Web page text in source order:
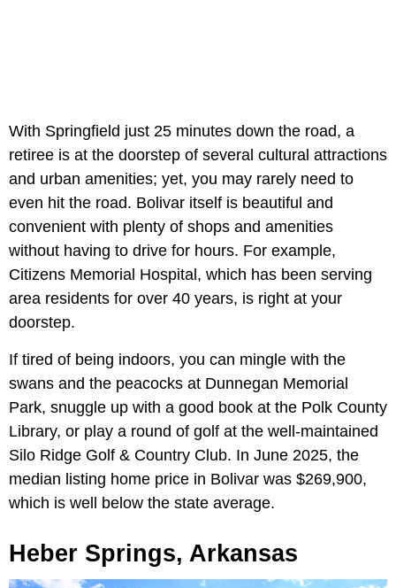
With Springfield just 25 minutes down the road, a
retiree is at the doorstep of several cultural attractions
and urban amenities; yet, you may rarely need to
even hit the road. Bolivar itself is beautiful and
convenient with plenty of shops and amenities
without having to drive for hours. For example,
Citizens Memorial Hospital, which has been serving
area residents for over 40 years, is right at your
doorstep.
If tired of being indoors, you can mingle with the
swans and the peacocks at Dunnegan Memorial
Park, snuggle up with a good book at the Polk County
Library, or play a round of golf at the well-maintained
Silo Ridge Golf & Country Club. In June 2025, the
median listing home price in Bolivar was $269,900,
which is well below the state average.
Heber Springs, Arkansas